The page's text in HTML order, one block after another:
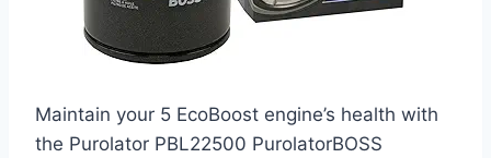
Maintain your 5 EcoBoost engine’s health with
the Purolator PBL22500 PurolatorBOSS